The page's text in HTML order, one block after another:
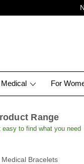
For
Range
easy to find what you need
Medical Bracelets